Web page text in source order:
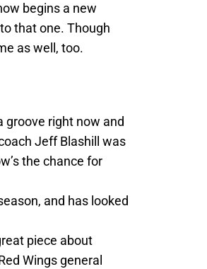
begins a new
that one. Though
as well, too.
groove right now and
Jeff Blashill was
the chance for
and has looked
piece about
Wings general